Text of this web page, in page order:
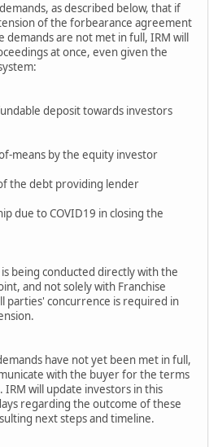
as described below, that if
of the forbearance agreement
demands are not met in full, IRM will
at once, even given the
deposit towards investors
means by the equity investor
the debt providing lender
due to COVID19 in closing the
being conducted directly with the
and not solely with Franchise
parties' concurrence is required in
have not yet been met in full,
with the buyer for the terms
will update investors in this
regarding the outcome of these
next steps and timeline.